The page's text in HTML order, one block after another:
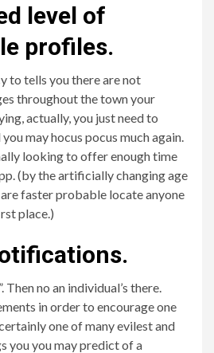
level of
profiles.
to tells you there are not
throughout the town your
actually, you just need to
may hocus pocus much again.
looking to offer enough time
(by the artificially changing age
faster probable locate anyone
place.)
Then no an individual’s there.
in order to encourage one
one of many evilest and
you you may predict of a